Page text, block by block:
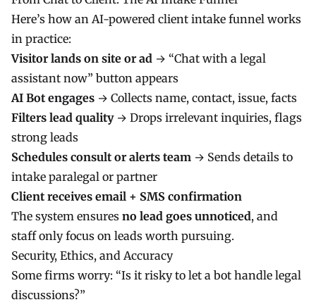
Here’s how an AI-powered client intake funnel works
in practice:
Visitor lands on site or ad → “Chat with a legal
assistant now” button appears
AI Bot engages → Collects name, contact, issue, facts
Filters lead quality→ Drops irrelevant inquiries, flags
strong leads
Schedules consult or alerts team → Sends details to
intake paralegal or partner
Client receives email + SMS confirmation
The system ensures no lead goes unnoticed, and
staff only focus on leads worth pursuing.
Security, Ethics, and Accuracy
Some firms worry: “Is it risky to let a bot handle legal
discussions?”